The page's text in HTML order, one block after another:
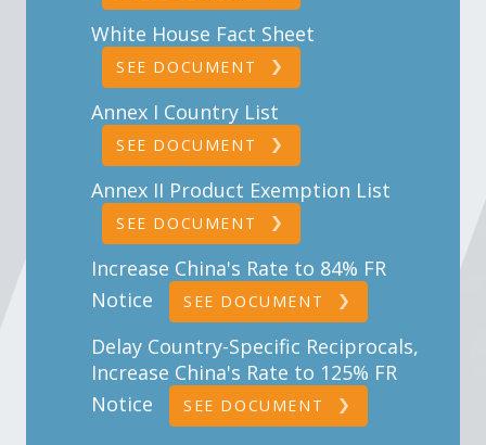
White House Fact Sheet
SEE DOCUMENT
Annex I Country List
SEE DOCUMENT
Annex II Product Exemption List
SEE DOCUMENT
Increase China's Rate to 84% FR
Notice
SEE DOCUMENT
Delay Country-Specific Reciprocals,
Increase China's Rate to 125% FR
Notice
SEE DOCUMENT